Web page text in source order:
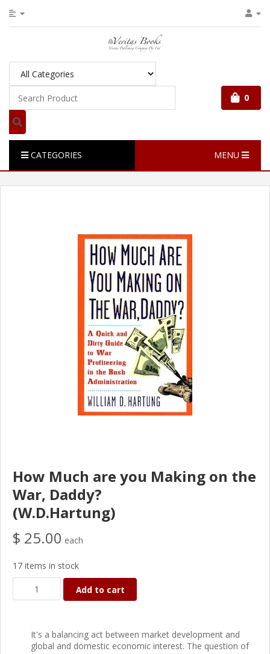
0
CATEGORIES MENU
How Much are you Making on the
War, Daddy?
(W.D.Hartung)
$ 25.00 each
17 items in stock
Add to cart
It's a balancing act between market development and
global and domestic economic interest. The question of